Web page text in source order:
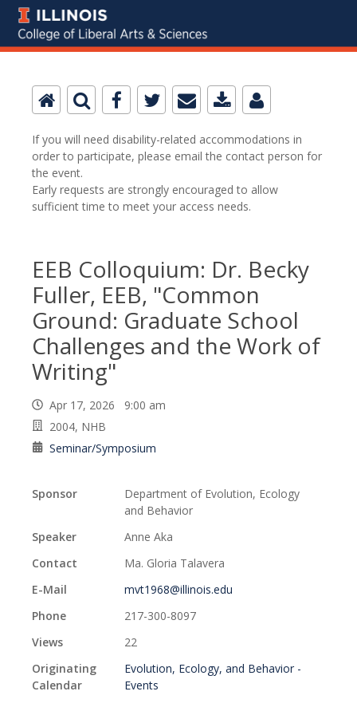
If you will need disability-related accommodations in
order to participate, please email the contact person for
the event.
Early requests are strongly encouraged to allow
sufficient time to meet your access needs.
EEB Colloquium: Dr. Becky
Fuller, EEB, "Common
Ground: Graduate School
Challenges and the Work of
Writing"
Apr 17, 2026 9:00 am
2004, NHB
Seminar/Symposium
Sponsor
Department of Evolution, Ecology
and Behavior
Speaker
Anne Aka
Contact
Ma. Gloria Talavera
E-Mail
mvt1968@illinois.edu
Phone
217-300-8097
Views
22
Originating
Calendar
Evolution, Ecology, and Behavior -
Events